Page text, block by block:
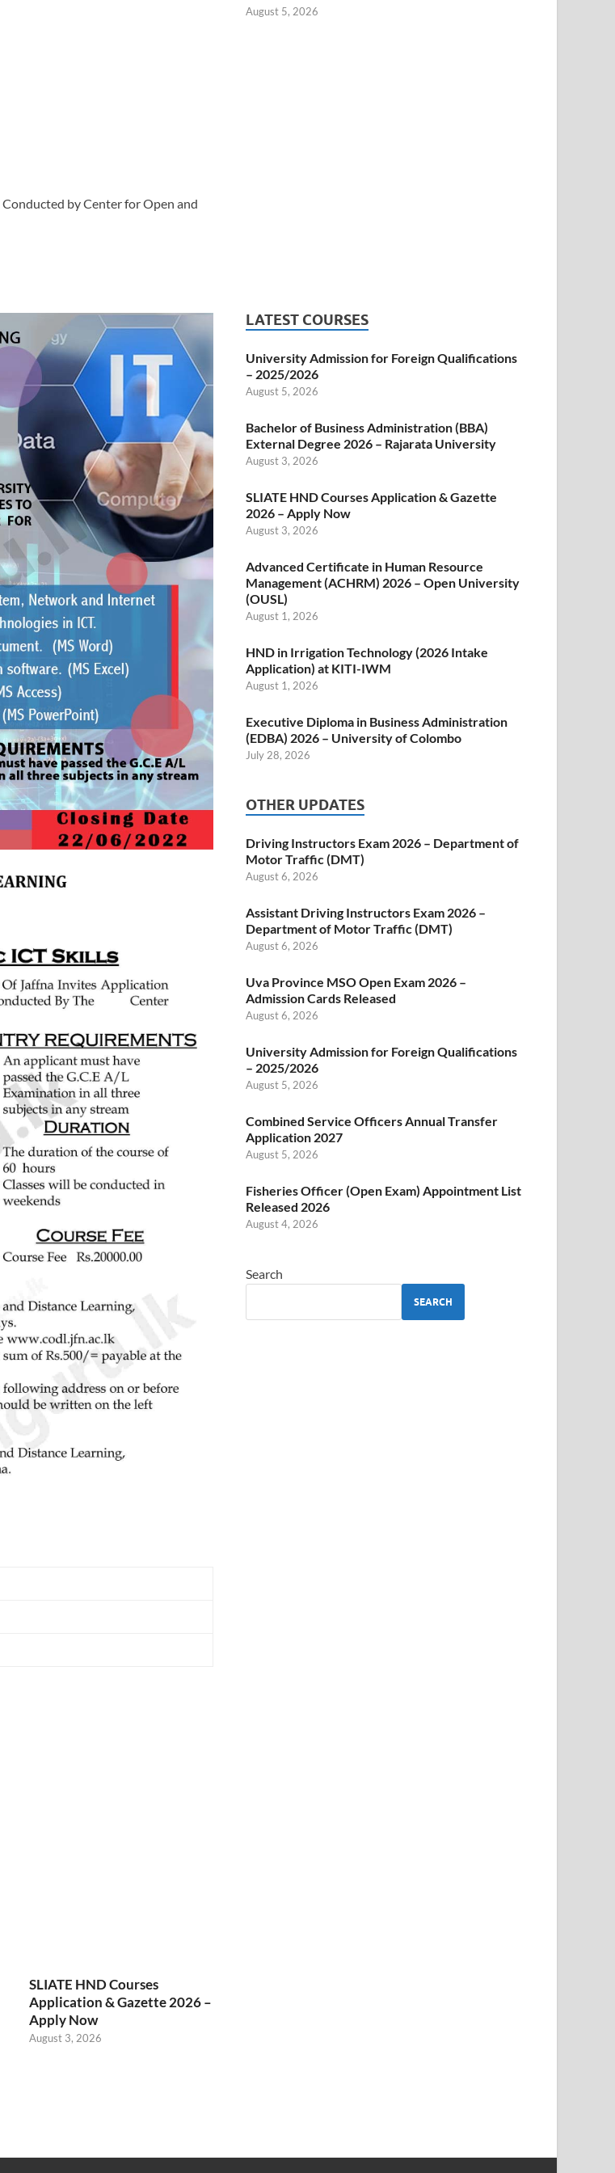
Conducted by Center for Open and
SLIATE HND Courses
Application & Gazette 2026 –
Apply Now
August 3, 2026
August 5, 2026
LATEST COURSES
University Admission for Foreign Qualifications
– 2025/2026
August 5, 2026
Bachelor of Business Administration (BBA)
External Degree 2026 – Rajarata University
August 3, 2026
SLIATE HND Courses Application & Gazette
2026 – Apply Now
August 3, 2026
Advanced Certificate in Human Resource
Management (ACHRM) 2026 – Open University
(OUSL)
August 1, 2026
HND in Irrigation Technology (2026 Intake
Application) at KITI-IWM
August 1, 2026
Executive Diploma in Business Administration
(EDBA) 2026 – University of Colombo
July 28, 2026
OTHER UPDATES
Driving Instructors Exam 2026 – Department of
Motor Traffic (DMT)
August 6, 2026
Assistant Driving Instructors Exam 2026 –
Department of Motor Traffic (DMT)
August 6, 2026
Uva Province MSO Open Exam 2026 –
Admission Cards Released
August 6, 2026
University Admission for Foreign Qualifications
– 2025/2026
August 5, 2026
Combined Service Officers Annual Transfer
Application 2027
August 5, 2026
Fisheries Officer (Open Exam) Appointment List
Released 2026
August 4, 2026
Search
SEARCH